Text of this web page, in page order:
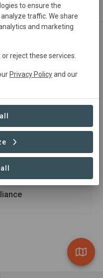
CONTACT
biodiversity
understand the
and to learn about
are developed in the
to ensure the
traffic. We share
and marketing
reject these services.
Privacy Policyand our